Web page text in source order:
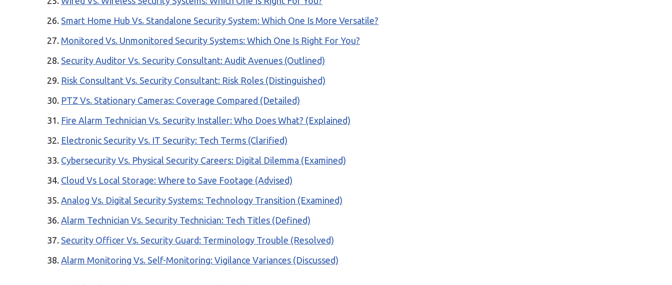
Smart Home Hub Vs. Standalone Security System: Which One Is More Versatile?
Monitored Vs. Unmonitored Security Systems: Which One Is Right For You?
Security Auditor Vs. Security Consultant: Audit Avenues (Outlined)
Risk Consultant Vs. Security Consultant: Risk Roles (Distinguished)
PTZ Vs. Stationary Cameras: Coverage Compared (Detailed)
Fire Alarm Technician Vs. Security Installer: Who Does What? (Explained)
Electronic Security Vs. IT Security: Tech Terms (Clarified)
Cybersecurity Vs. Physical Security Careers: Digital Dilemma (Examined)
Cloud Vs Local Storage: Where to Save Footage (Advised)
Analog Vs. Digital Security Systems: Technology Transition (Examined)
Alarm Technician Vs. Security Technician: Tech Titles (Defined)
Security Officer Vs. Security Guard: Terminology Trouble (Resolved)
Alarm Monitoring Vs. Self-Monitoring: Vigilance Variances (Discussed)